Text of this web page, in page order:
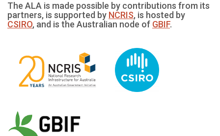
The ALA is made possible by contributions from its
partners, is supported by NCRIS, is hosted by
CSIRO, and is the Australian node of GBIF.